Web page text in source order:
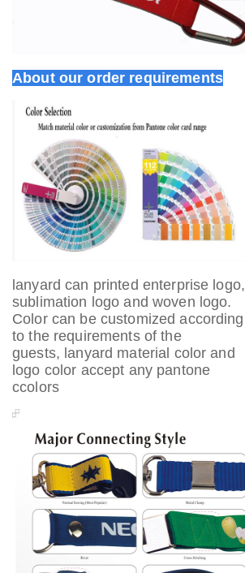
About our order requirements
lanyard can printed enterprise logo,
sublimation logo and woven logo.
Color can be customized according
to the requirements of the
guests, lanyard material color and
logo color accept any pantone
ccolors